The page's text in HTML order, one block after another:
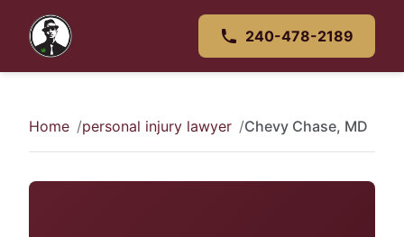
240-478-2189
Home personal injury lawyer Chevy Chase, MD